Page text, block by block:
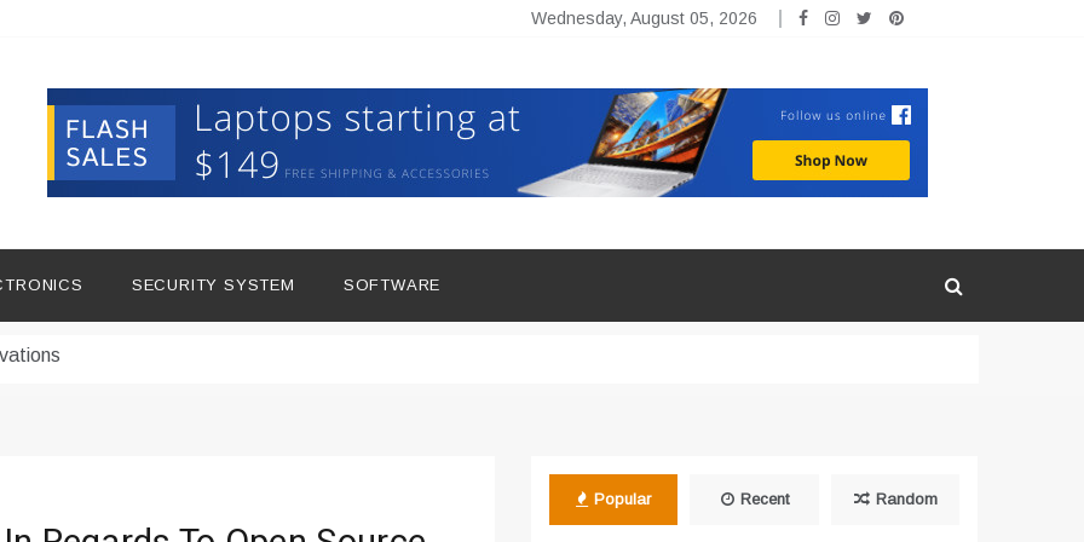
Wednesday, August 05, 2026
SECURITY SYSTEM SOFTWARE
Popular Recent Random